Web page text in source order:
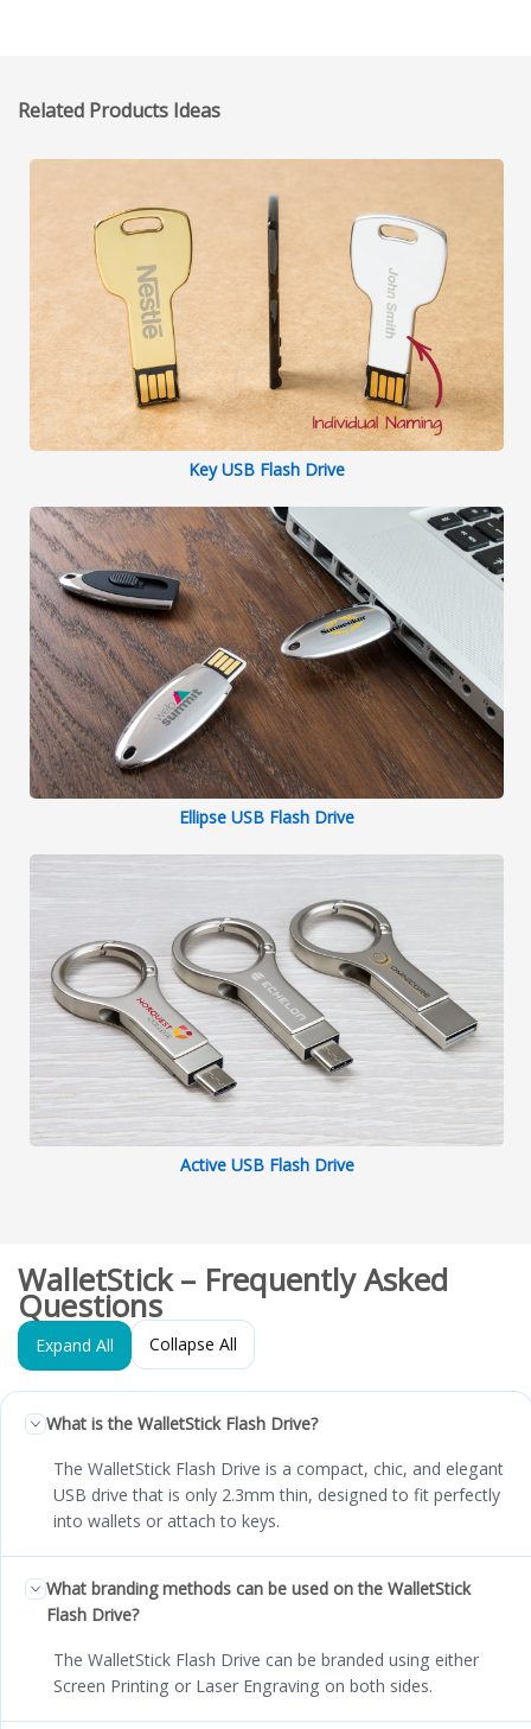
Related Products Ideas
Key USB Flash Drive
Ellipse USB Flash Drive
Active USB Flash Drive
WalletStick – Frequently Asked
Questions
Expand All Collapse All
What is the WalletStick Flash Drive?
The WalletStick Flash Drive is a compact, chic, and elegant
USB drive that is only 2.3mm thin, designed to fit perfectly
into wallets or attach to keys.
What branding methods can be used on the WalletStick
Flash Drive?
The WalletStick Flash Drive can be branded using either
Screen Printing or Laser Engraving on both sides.